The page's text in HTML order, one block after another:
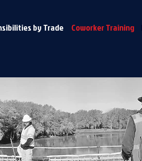
by Trade Coworker Training